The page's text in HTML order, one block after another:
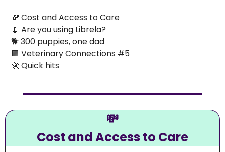
💸 Cost and Access to Care
💉 Are you using Librela?
🐕 300 puppies, one dad
🟪 Veterinary Connections #5
🚀 Quick hits
💸
Cost and Access to Care